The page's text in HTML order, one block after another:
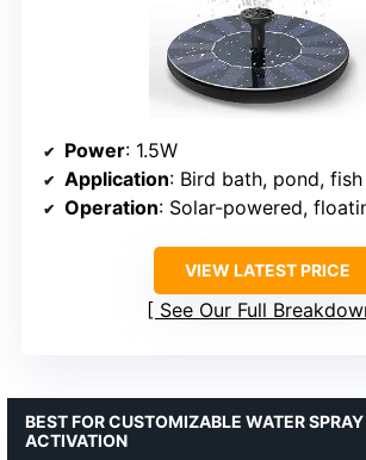
Power: 1.5W
Application: Bird bath, pond, fish
Operation: Solar-powered,
VIEW LATEST PRICE
See Our Full
BEST FOR CUSTOMIZABLE WATER
ACTIVATION